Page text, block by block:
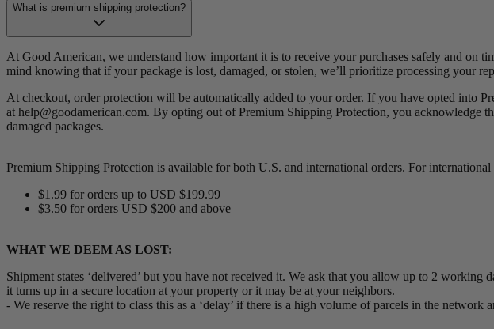
What is premium shipping protection?
At Good American, we understand how important it is to receive your purchases safely and on
mind knowing that if your package is lost, damaged, or stolen, we’ll prioritize processing your
At checkout, order protection will be automatically added to your order. If you have opted into
at help@goodamerican.com. By opting out of Premium Shipping Protection, you
damaged packages.
Premium Shipping Protection is available for both U.S. and international orders. For
$1.99 for orders up to USD $199.99
$3.50 for orders USD $200 and above
WHAT WE DEEM AS LOST:
Shipment states ‘delivered’ but you have not received it. We ask that you allow up to 2
it turns up in a secure location at your property or it may be at your neighbors.
- We reserve the right to class this as a ‘delay’ if there is a high volume of parcels in the